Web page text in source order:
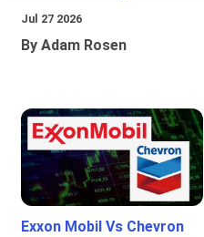
Jul 27 2026
By Adam Rosen
Exxon Mobil Vs Chevron